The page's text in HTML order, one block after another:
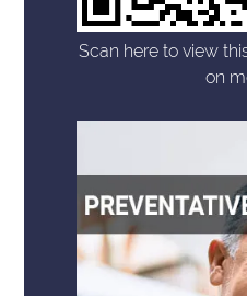
Scan here to view
on